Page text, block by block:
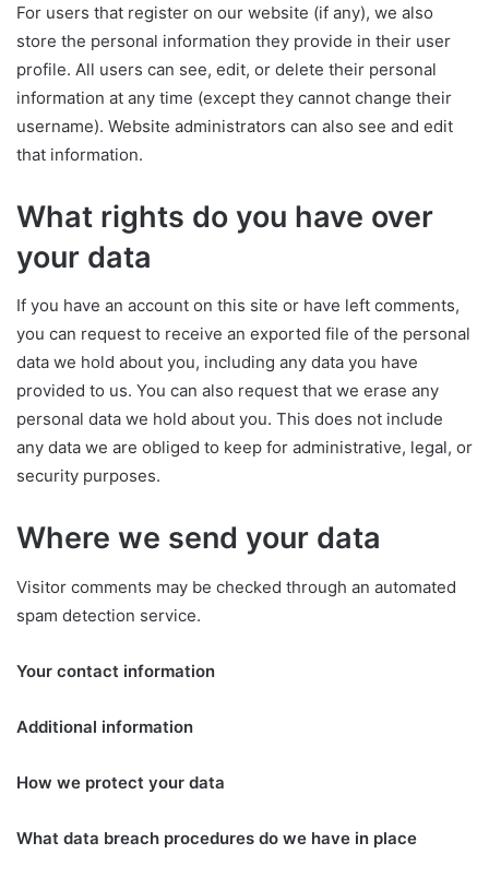
For users that register on our website (if any), we also
store the personal information they provide in their user
profile. All users can see, edit, or delete their personal
information at any time (except they cannot change their
username). Website administrators can also see and edit
that information.
What rights do you have over
your data
If you have an account on this site or have left comments,
you can request to receive an exported file of the personal
data we hold about you, including any data you have
provided to us. You can also request that we erase any
personal data we hold about you. This does not include
any data we are obliged to keep for administrative, legal, or
security purposes.
Where we send your data
Visitor comments may be checked through an automated
spam detection service.
Your contact information
Additional information
How we protect your data
What data breach procedures do we have in place